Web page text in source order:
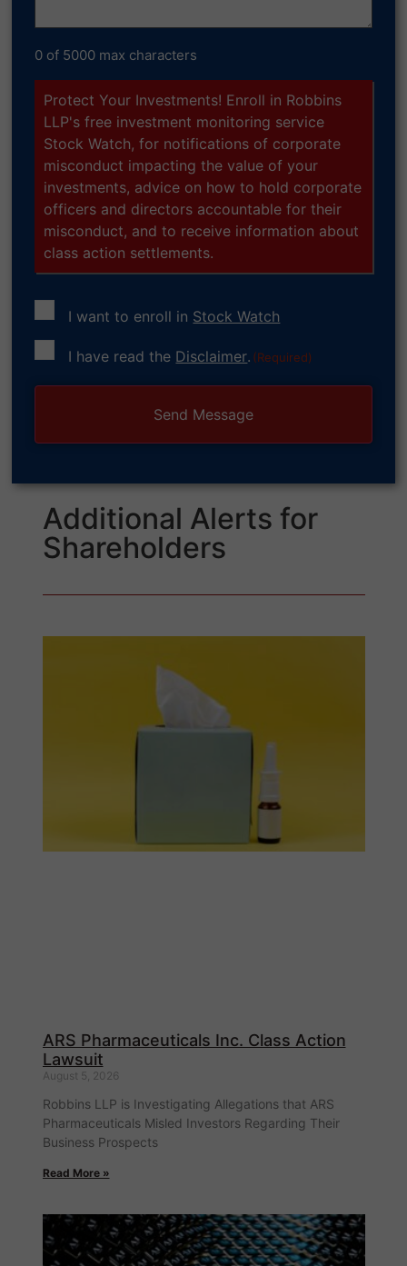
0 of 5000 max characters
Protect Your Investments! Enroll in Robbins
LLP's free investment monitoring service
Stock Watch, for notifications of corporate
misconduct impacting the value of your
investments, advice on how to hold corporate
officers and directors accountable for their
misconduct, and to receive information about
class action settlements.
I want to enroll in Stock Watch
ConsentI have read the Disclaimer. (Required)
Additional Alerts for
Shareholders
ARS Pharmaceuticals Inc. Class Action
Lawsuit
August 5, 2026
Robbins LLP is Investigating Allegations that ARS
Pharmaceuticals Misled Investors Regarding Their
Business Prospects
Read More »